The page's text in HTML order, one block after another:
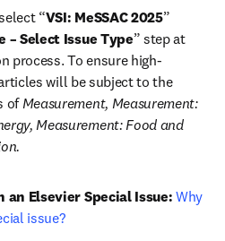
“VSI: MeSSAC 2025”
– Select Issue Type” step at
process. To ensure high-
will be subject to the
of Measurement, Measurement:
Measurement: Food and
Elsevier Special Issue: Why
issue?